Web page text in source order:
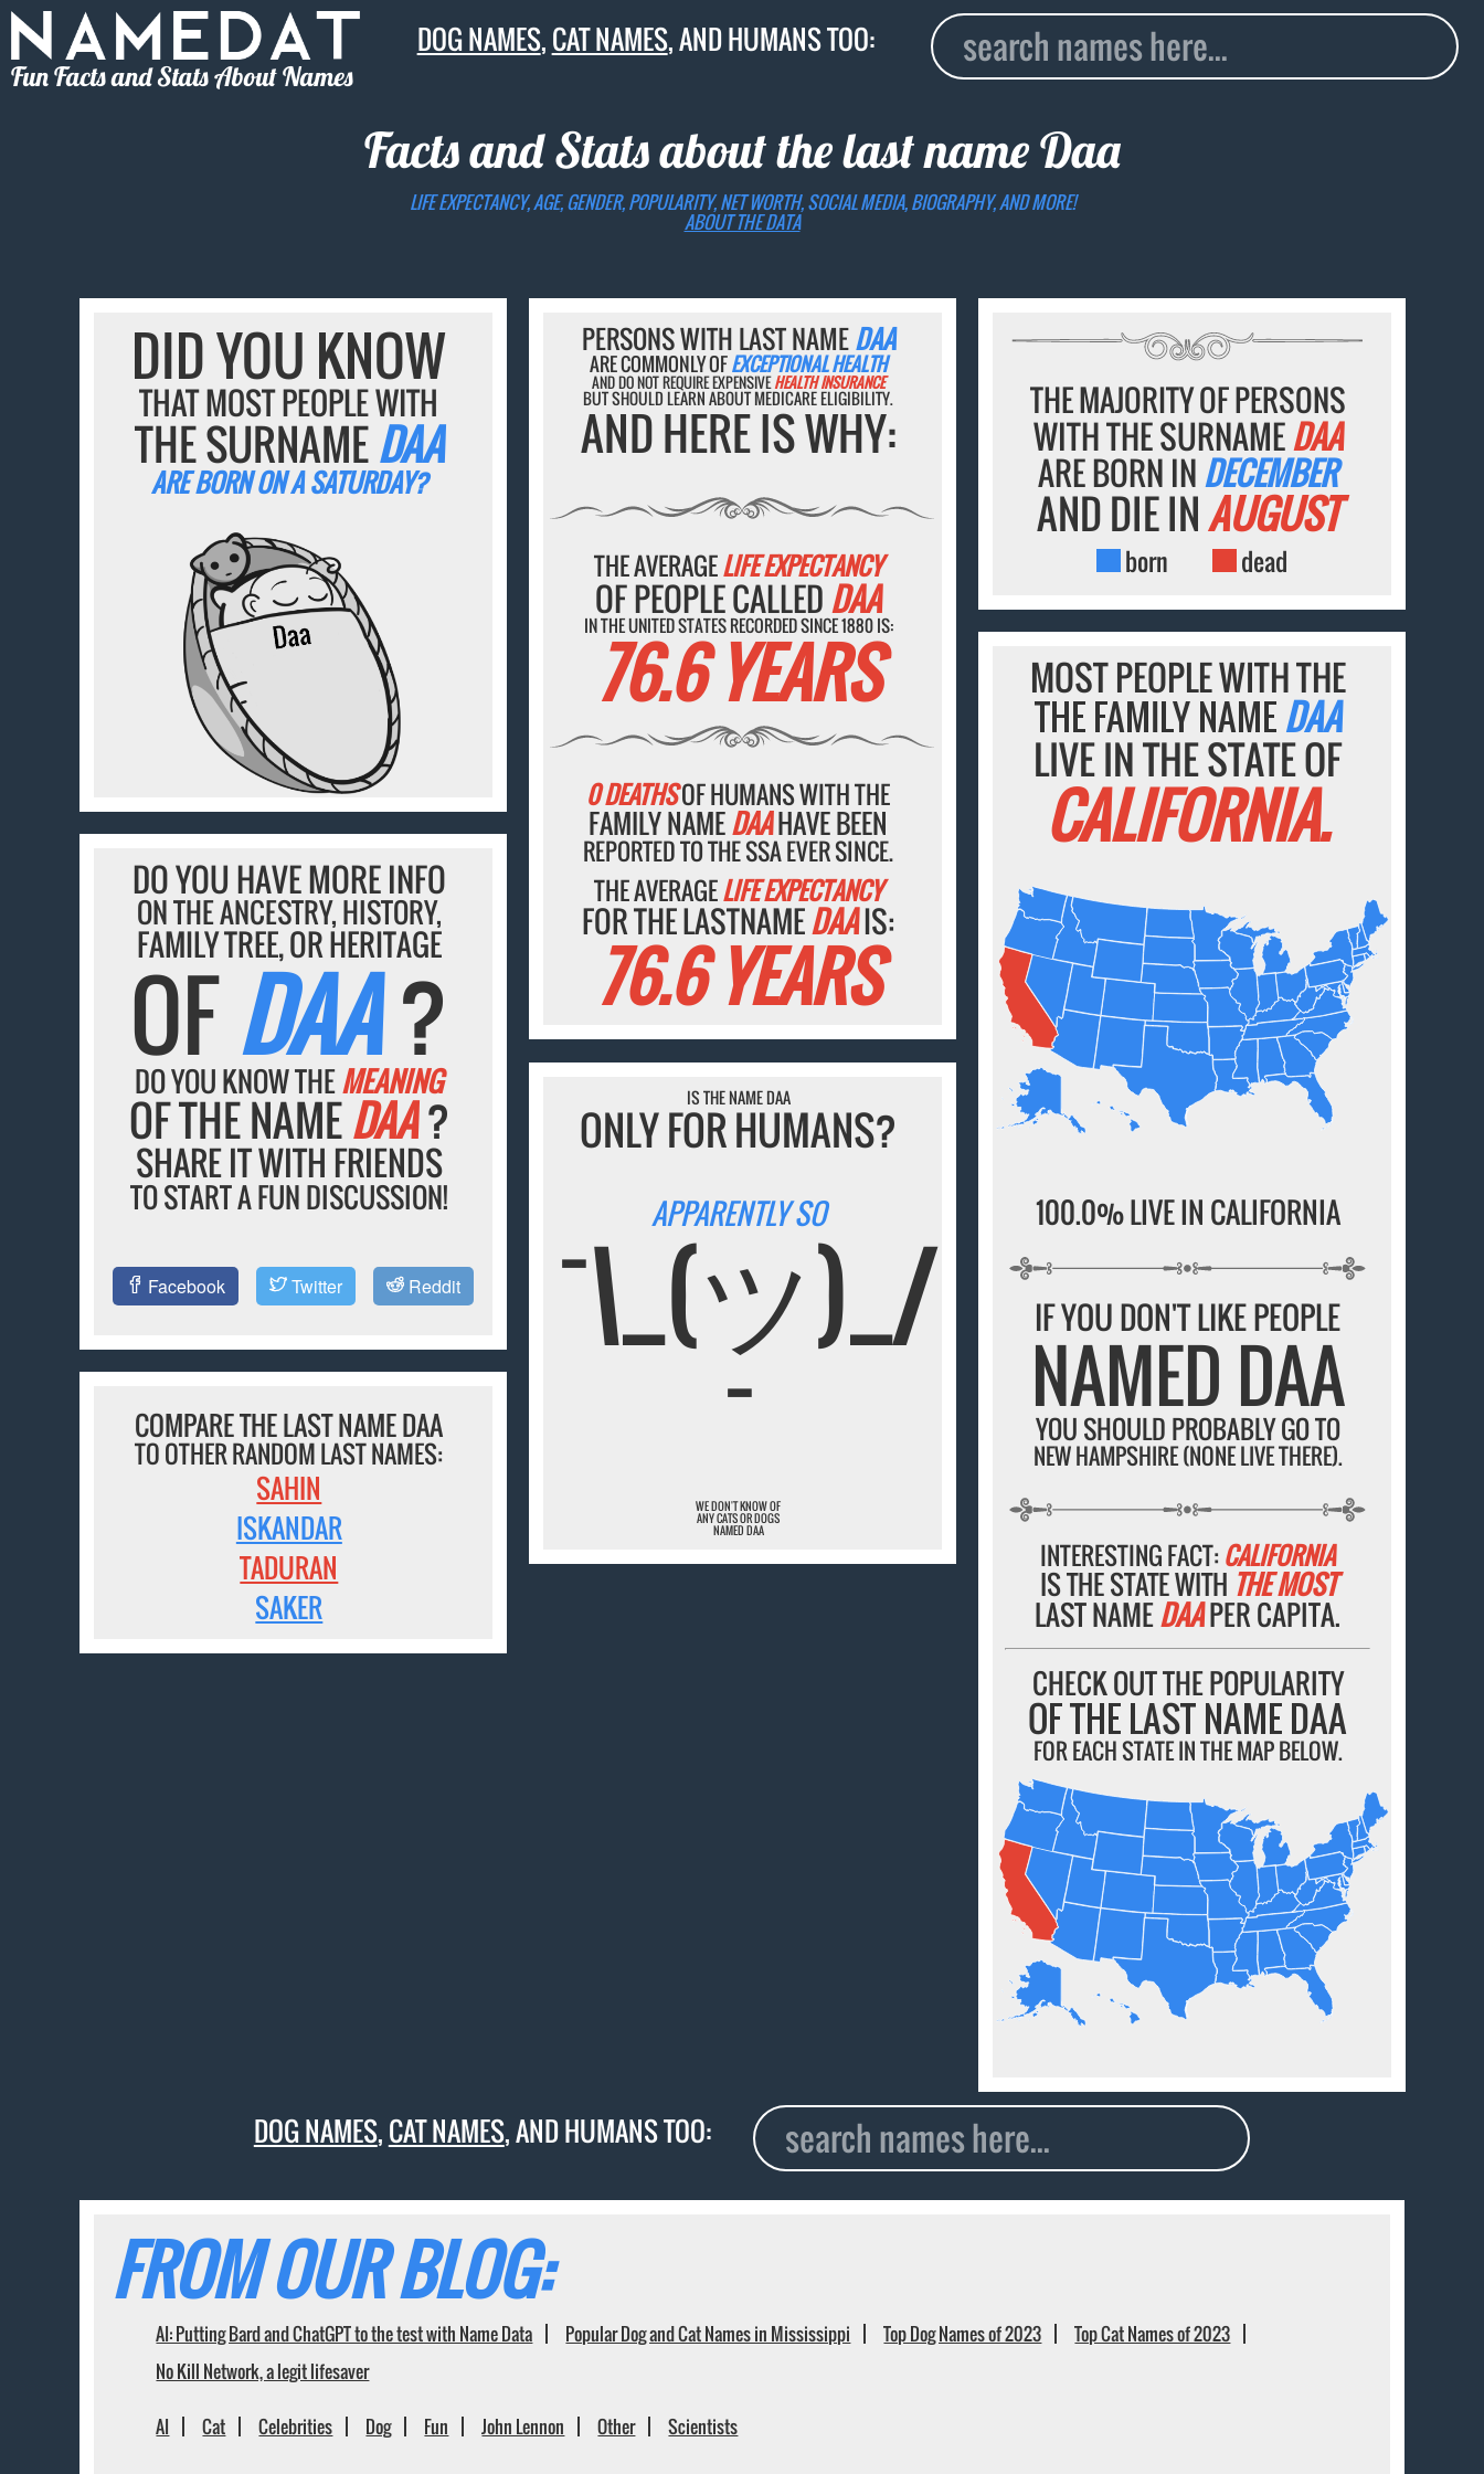
Fun Facts and Stats About Names
DOG NAMES,CAT NAMES, AND HUMANS TOO:
Facts and Stats about the last nameDaa
LIFE EXPECTANCY, AGE, GENDER, POPULARITY, NET WORTH, SOCIAL MEDIA, BIOGRAPHY, AND MORE!
ABOUT THE DATA
DID YOU KNOW
THAT MOST PEOPLE WITH
THE SURNAMEDAA
ARE BORN ON A SATURDAY?
PERSONS WITH LAST NAMEDAA
ARE COMMONLY OFEXCEPTIONAL HEALTH
AND DO NOT REQUIRE EXPENSIVEHEALTH INSURANCE
BUT SHOULD LEARN ABOUT MEDICARE ELIGIBILITY.
AND HERE IS WHY:
THE AVERAGELIFE EXPECTANCY
OF PEOPLE CALLED DAA
IN THE UNITED STATES RECORDED SINCE 1880 IS:
76.6 YEARS
0 DEATHSOF HUMANS WITH THE
FAMILY NAMEDAAHAVE BEEN
REPORTED TO THE SSA EVER SINCE.
THE AVERAGELIFE EXPECTANCY
FOR THE LASTNAMEDAAIS:
76.6 YEARS
THE MAJORITY OF PERSONS
WITH THE SURNAMEDAA
ARE BORN IN DECEMBER
AND DIE INAUGUST
born dead
MOST PEOPLE WITH THE
THE FAMILY NAMEDAA
LIVE IN THE STATE OF
CALIFORNIA.
100.0% LIVE IN CALIFORNIA
IF YOU DON'T LIKE PEOPLE
NAMED DAA
YOU SHOULD PROBABLY GO TO
NEW HAMPSHIRE (NONE LIVE THERE).
INTERESTING FACT:CALIFORNIA
IS THE STATE WITH THE MOST
LAST NAMEDAAPER CAPITA.
CHECK OUT THE POPULARITY
OF THE LAST NAME DAA
FOR EACH STATE IN THE MAP BELOW.
DO YOU HAVE MORE INFO
ON THE ANCESTRY, HISTORY,
FAMILY TREE, OR HERITAGE
OFDAA?
DO YOU KNOW THEMEANING
OF THE NAMEDAA?
SHARE IT WITH FRIENDS
TO START A FUN DISCUSSION!
Facebook Twitter Reddit
IS THE NAME DAA
ONLY FOR HUMANS?
APPARENTLY SO
¯\_(ツ)_/
¯
WE DON'T KNOW OF
ANY CATS OR DOGS
NAMED DAA
COMPARE THE LAST NAME DAA
TO OTHER RANDOM LAST NAMES:
SAHIN
ISKANDAR
TADURAN
SAKER
DOG NAMES,CAT NAMES, AND HUMANS TOO:
FROM OUR BLOG:
AI: Putting Bard and ChatGPT to the test with Name Data Popular Dog and Cat Names in Mississippi Top Dog Names of 2023
Top Cat Names of 2023
No Kill Network, a legit lifesaver
AI Cat Celebrities Dog Fun John Lennon Other Scientists